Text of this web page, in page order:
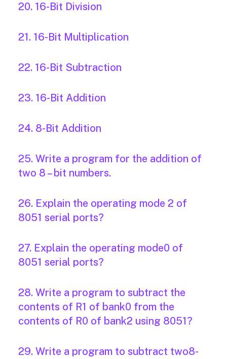
20. 16-Bit Division
21. 16-Bit Multiplication
22. 16-Bit Subtraction
23. 16-Bit Addition
24. 8-Bit Addition
25. Write a program for the addition of
two 8 – bit numbers.
26. Explain the operating mode 2 of
8051 serial ports?
27. Explain the operating mode0 of
8051 serial ports?
28. Write a program to subtract the
contents of R1 of bank0 from the
contents of R0 of bank2 using 8051?
29. Write a program to subtract two8-